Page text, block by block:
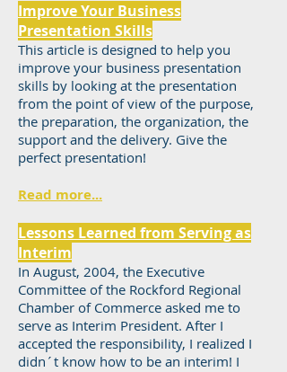
Improve Your Business
Presentation Skills
This article is designed to help you
improve your business presentation
skills by looking at the presentation
from the point of view of the purpose,
the preparation, the organization, the
support and the delivery. Give the
perfect presentation!
Read more...
Lessons Learned from Serving as
Interim
In August, 2004, the Executive
Committee of the Rockford Regional
Chamber of Commerce asked me to
serve as Interim President. After I
accepted the responsibility, I realized I
didn´t know how to be an interim! I